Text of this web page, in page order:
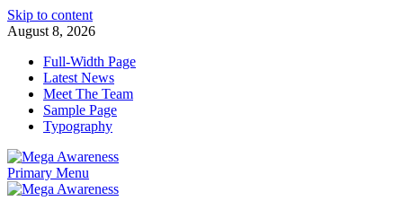
Skip to content
August 8, 2026
Full-Width Page
Latest News
Meet The Team
Sample Page
Typography
Primary Menu